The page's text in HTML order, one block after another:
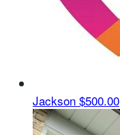
Jackson $500.00